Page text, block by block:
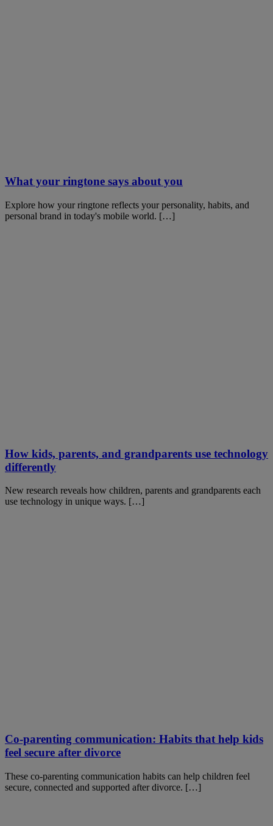
What your ringtone says about you
Explore how your ringtone reflects your personality, habits, and
personal brand in today's mobile world. […]
How kids, parents, and grandparents use technology
differently
New research reveals how children, parents and grandparents each
use technology in unique ways. […]
Co-parenting communication: Habits that help kids
feel secure after divorce
These co-parenting communication habits can help children feel
secure, connected and supported after divorce. […]